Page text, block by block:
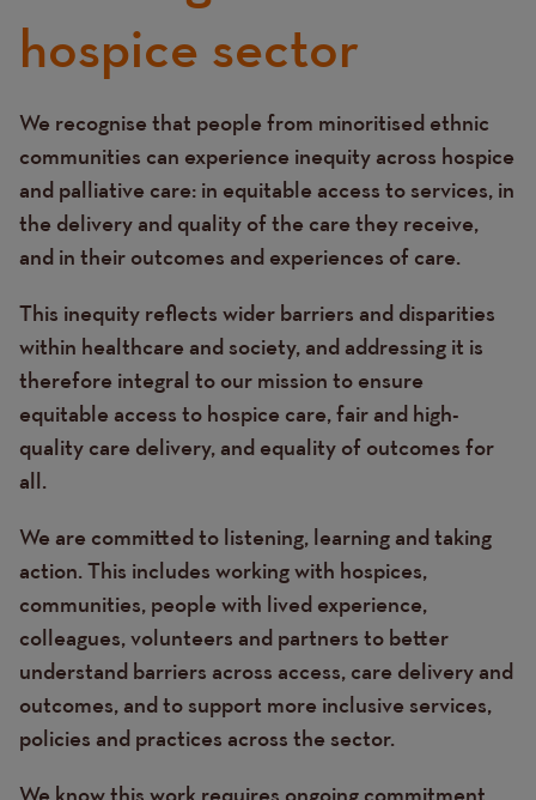
hospice sector
Text
We recognise that people from minoritised ethnic
communities can experience inequity across hospice
and palliative care: in equitable access to services, in
the delivery and quality of the care they receive,
and in their outcomes and experiences of care.
This inequity reflects wider barriers and disparities
within healthcare and society, and addressing it is
therefore integral to our mission to ensure
equitable access to hospice care, fair and high-
quality care delivery, and equality of outcomes for
all.
We are committed to listening, learning and taking
action. This includes working with hospices,
communities, people with lived experience,
colleagues, volunteers and partners to better
understand barriers across access, care delivery and
outcomes, and to support more inclusive services,
policies and practices across the sector.
We know this work requires ongoing commitment